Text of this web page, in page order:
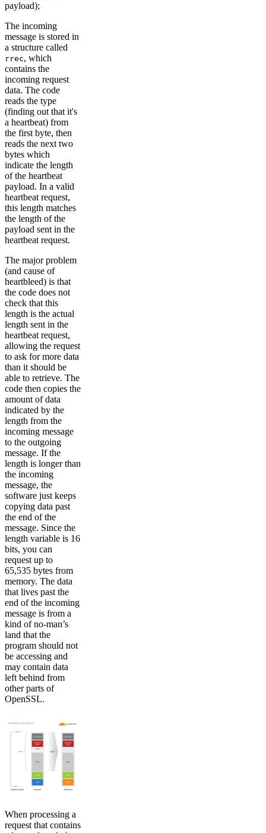
payload);
The incoming
message is stored in
a structure called
rrec, which
contains the
incoming request
data. The code
reads the type
(finding out that it's
a heartbeat) from
the first byte, then
reads the next two
bytes which
indicate the length
of the heartbeat
payload. In a valid
heartbeat request,
this length matches
the length of the
payload sent in the
heartbeat request.
The major problem
(and cause of
heartbleed) is that
the code does not
check that this
length is the actual
length sent in the
heartbeat request,
allowing the request
to ask for more data
than it should be
able to retrieve. The
code then copies the
amount of data
indicated by the
length from the
incoming message
to the outgoing
message. If the
length is longer than
the incoming
message, the
software just keeps
copying data past
the end of the
message. Since the
length variable is 16
bits, you can
request up to
65,535 bytes from
memory. The data
that lives past the
end of the incoming
message is from a
kind of no-man’s
land that the
program should not
be accessing and
may contain data
left behind from
other parts of
OpenSSL.
When processing a
request that contains